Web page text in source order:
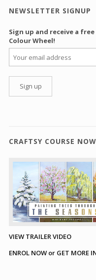
NEWSLETTER SIGNUP
Sign up and receive a
Colour Wheel!
CRAFTSY COURSE
VIEW TRAILER VIDEO
ENROL NOW or GET MORE